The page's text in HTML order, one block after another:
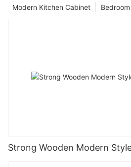
Modern Kitchen Cabinet
Strong Wooden Modern